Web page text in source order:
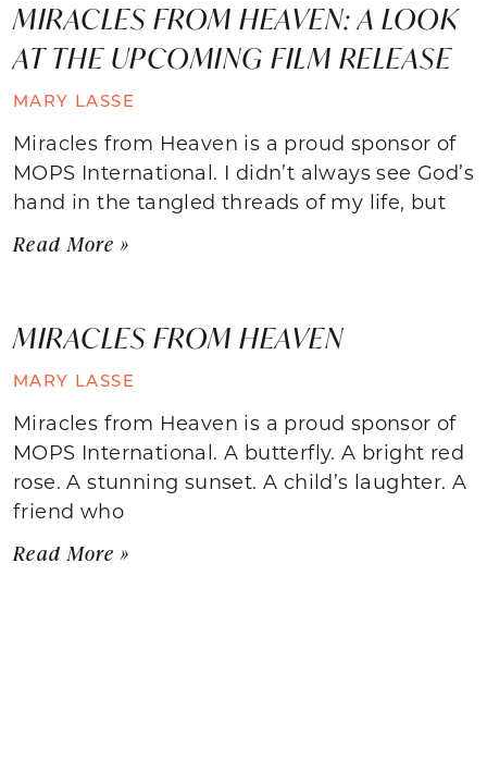
MIRACLES FROM HEAVEN: A LOOK
AT THE UPCOMING FILM RELEASE
MARY LASSE
Miracles from Heaven is a proud sponsor of
MOPS International. I didn’t always see God’s
hand in the tangled threads of my life, but
Read More »
MIRACLES FROM HEAVEN
MARY LASSE
Miracles from Heaven is a proud sponsor of
MOPS International. A butterfly. A bright red
rose. A stunning sunset. A child’s laughter. A
friend who
Read More »